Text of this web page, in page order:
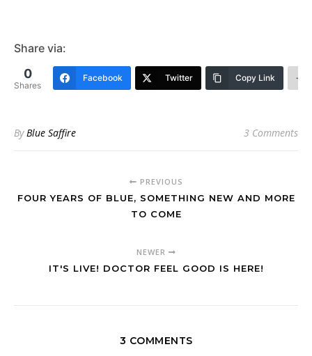
Share via:
0
Shares
Facebook Twitter Copy Link
ByBlue Saffire 3 Comments
PREVIOUS
FOUR YEARS OF BLUE, SOMETHING NEW AND MORE
TO COME
NEWER
IT'S LIVE! DOCTOR FEEL GOOD IS HERE!
3 COMMENTS